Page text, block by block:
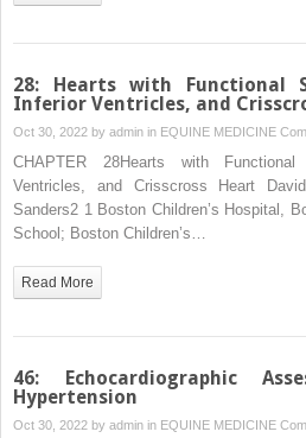
28: Hearts with Functional
Inferior Ventricles, and
Oct 30, 2022 by admin in EQUINE MEDICINE
CHAPTER 28Hearts with Functional
Ventricles, and Crisscross Heart
Sanders2 1 Boston Children’s Hospital,
School; Boston Children’s…
Read More
46: Echocardiographic
Hypertension
Oct 30, 2022 by admin in EQUINE MEDICINE